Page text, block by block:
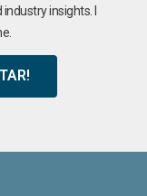
insights. I